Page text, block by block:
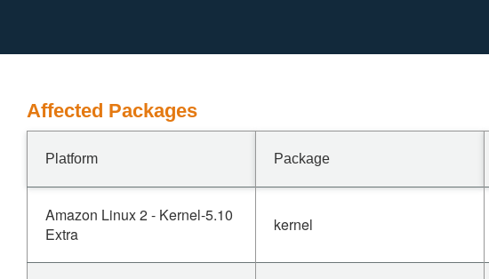
Affected Packages
Platform Package
Amazon Linux 2 - Kernel-5.10
Extra
kernel